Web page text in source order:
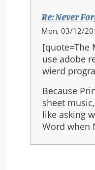
Re: Never
In
to:
Re:
Never
Forget
Final
Version
Mon, 03/12/
[quote=The
use adobe
wierd
Because
sheet
like asking
Word when